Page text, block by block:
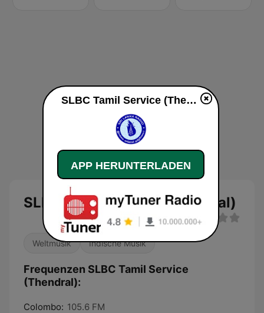
SLBC Tamil Service (Thendral)
Weltmusik Indische Musik
Frequenzen SLBC Tamil Service
(Thendral):
Colombo: 105.6 FM
SLBC Tamil Service (Thendral) live
APP HERUNTERLADEN